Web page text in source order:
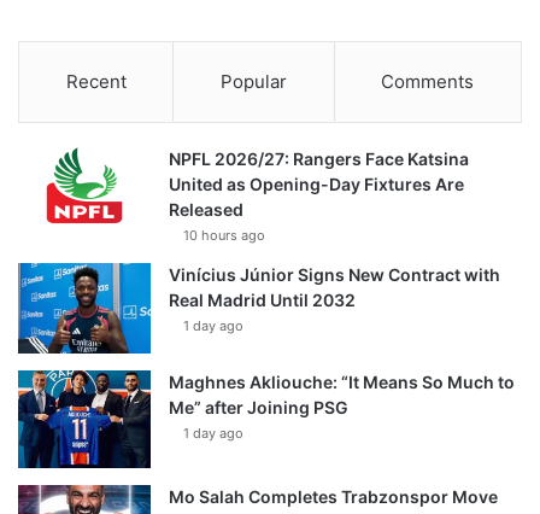
Recent Popular Comments
NPFL 2026/27: Rangers Face Katsina
United as Opening-Day Fixtures Are
Released
10 hours ago
Vinícius Júnior Signs New Contract with
Real Madrid Until 2032
1 day ago
Maghnes Akliouche: “It Means So Much to
Me” after Joining PSG
1 day ago
Mo Salah Completes Trabzonspor Move